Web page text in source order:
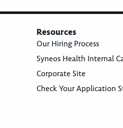
Resources
Our Hiring Process
Syneos Health Internal
Corporate Site
Check Your Application